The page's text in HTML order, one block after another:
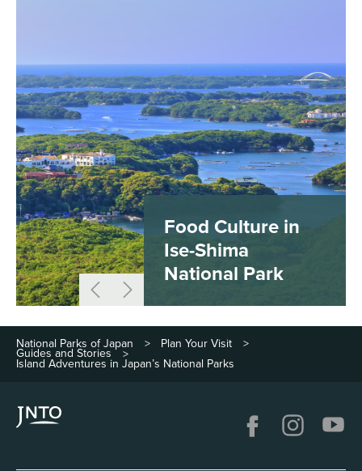
Food Culture in
Ise-Shima
National Park
National Parks of Japan > Plan Your Visit >
Guides and Stories >
Island Adventures in Japan’s National Parks